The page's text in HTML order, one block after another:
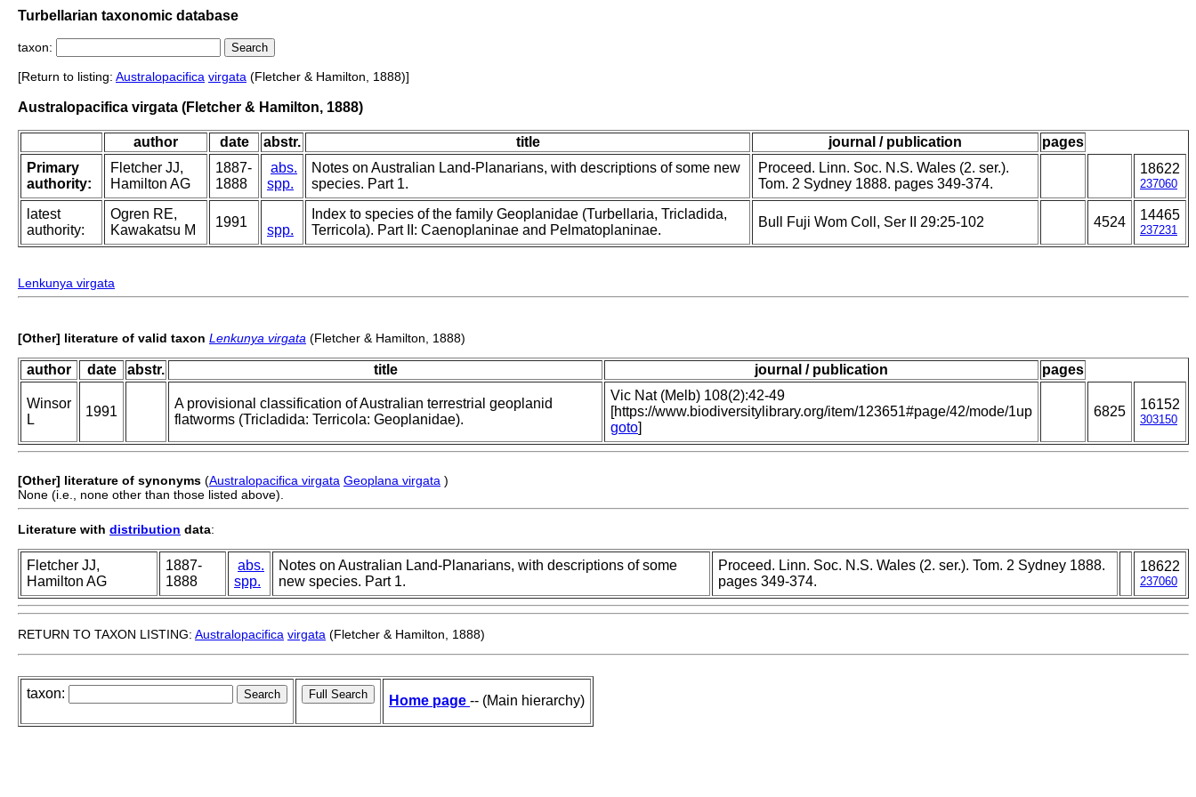
Turbellarian taxonomic database
taxon:
[Return to listing: Australopacifica virgata (Fletcher & Hamilton, 1888)]
Australopacifica virgata (Fletcher & Hamilton, 1888)
author date abstr. title journal / publication
pages
Primary
authority:
Fletcher JJ,
Hamilton AG
1887-
1888
abs.
spp.
Notes on Australian Land-Planarians, with descriptions of some new
species. Part 1.
Proceed. Linn. Soc. N.S. Wales (2. ser.).
Tom. 2 Sydney 1888. pages 349-374.
18622
237060
latest
authority:
Ogren RE,
Kawakatsu M
1991
spp.
Index to species of the family Geoplanidae (Turbellaria, Tricladida,
Terricola). Part II: Caenoplaninae and Pelmatoplaninae.
Bull Fuji Wom Coll, Ser II 29:25-102 4524 14465
237231
Lenkunya virgata
[Other] literature of valid taxon Lenkunya virgata (Fletcher & Hamilton, 1888)
author date abstr. title journal / publication pages
Winsor
L
1991
A provisional classification of Australian terrestrial geoplanid
flatworms (Tricladida: Terricola: Geoplanidae).
Vic Nat (Melb) 108(2):42-49
[https://www.biodiversitylibrary.org/item/123651#page/42/mode/1up
goto]
6825 16152
303150
[Other] literature of synonyms (Australopacifica virgata Geoplana virgata )
None (i.e., none other than those listed above).
Literature with distribution data:
Fletcher JJ,
Hamilton AG
1887-
1888
abs.
spp.
Notes on Australian Land-Planarians, with descriptions of some
new species. Part 1.
Proceed. Linn. Soc. N.S. Wales (2. ser.). Tom. 2 Sydney 1888.
pages 349-374.
18622
237060
RETURN TO TAXON LISTING: Australopacifica virgata (Fletcher & Hamilton, 1888)
taxon: Home page -- (Main hierarchy)